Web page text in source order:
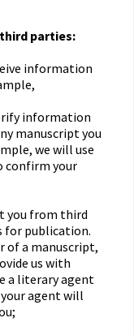
parties:
information
information
manuscript you
we will use
confirm your
you from third
for publication.
of a manuscript,
us with
a literary agent
agent will